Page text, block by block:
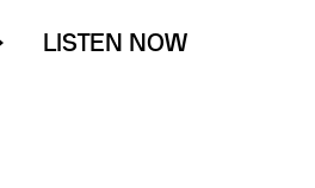
LISTEN NOW